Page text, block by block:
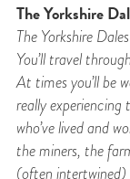
The Yorkshire
The Yorkshire
You’ll travel
At times you’ll be
really
who’ve lived and
the miners, the
(often intertwined)